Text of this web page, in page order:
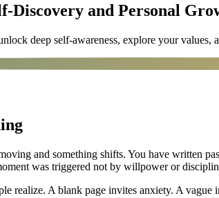
Discovery and Personal
deep self-awareness, explore your values,
and something shifts. You have written
was triggered not by willpower or
realize. A blank page invites anxiety. A